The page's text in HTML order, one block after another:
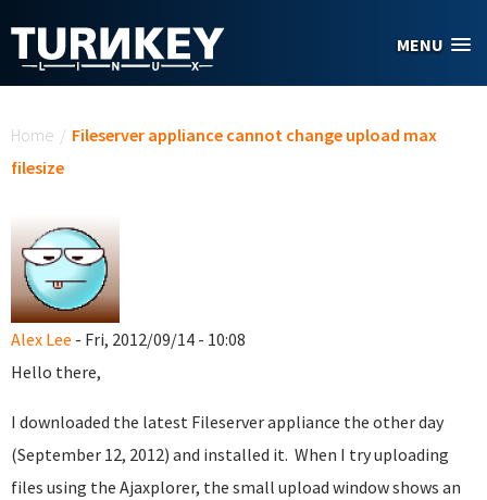
MENU
Home / Fileserver appliance cannot change upload max
filesize
Alex Lee - Fri, 2012/09/14 - 10:08
Hello there,
I downloaded the latest Fileserver appliance the other day
(September 12, 2012) and installed it. When I try uploading
files using the Ajaxplorer, the small upload window shows an